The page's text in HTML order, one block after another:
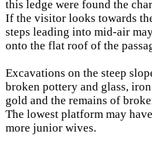
this ledge were found the
If the visitor looks towards
steps leading into mid-air
onto the flat roof of the
Excavations on the steep
broken pottery and glass,
gold and the remains of
The lowest platform may
more junior wives.